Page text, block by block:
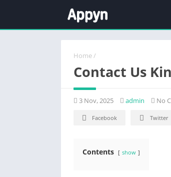
Home /
Contact Us
3 Nov, 2025 admin No
Facebook Twitter
Contents show